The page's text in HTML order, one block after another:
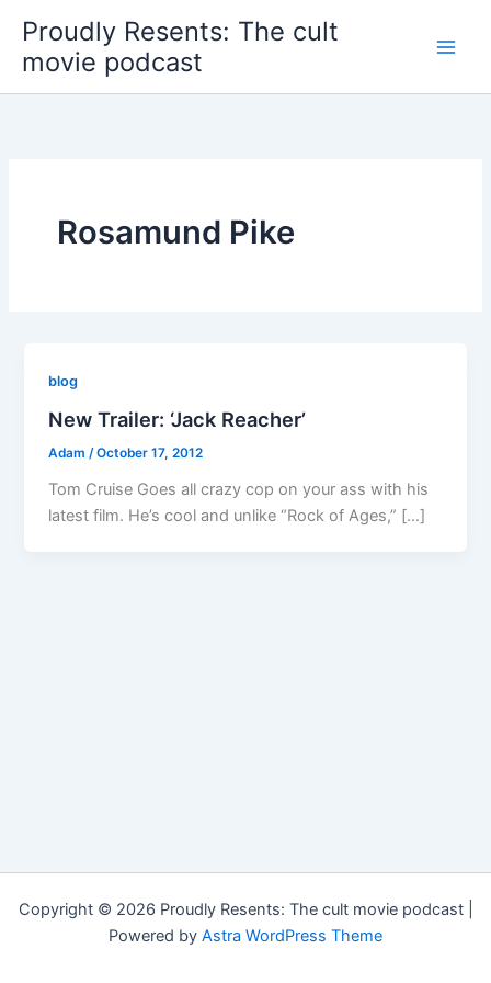
content
Proudly Resents: The cult
movie podcast
Rosamund Pike
blog
New Trailer: ‘Jack Reacher’
Adam /October 17, 2012
Tom Cruise Goes all crazy cop on your ass with his
latest film. He’s cool and unlike “Rock of Ages,” […]
Copyright © 2026 Proudly Resents: The cult movie podcast |
Powered by Astra WordPress Theme